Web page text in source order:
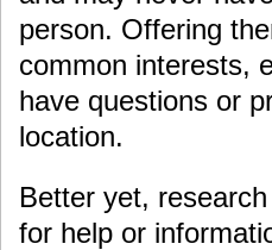
person. Offering
common interests,
have questions or
location.
Better yet,
for help or